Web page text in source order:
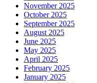
November 2025
October 2025
September 2025
August 2025
June 2025
May 2025
April 2025
February 2025
January 2025